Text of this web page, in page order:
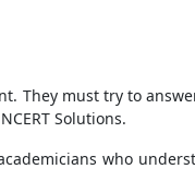
They must try to
Solutions.
who